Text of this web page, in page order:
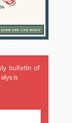
bulletin of